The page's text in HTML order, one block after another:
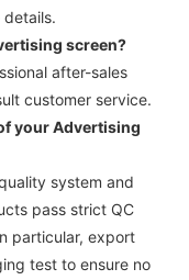
screen?
after-sales
customer service.
yourAdvertising
system and
pass strict QC
particular, export
test to ensure no